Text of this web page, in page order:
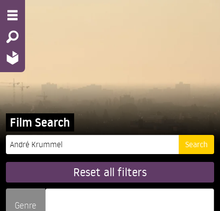
Film Search
Reset all filters
Genre